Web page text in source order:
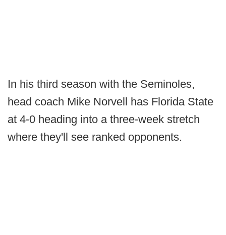
In his third season with the Seminoles,
head coach Mike Norvell has Florida State
at 4-0 heading into a three-week stretch
where they'll see ranked opponents.